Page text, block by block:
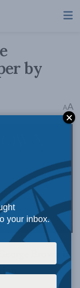
by
AA
Brown in
your inbox.